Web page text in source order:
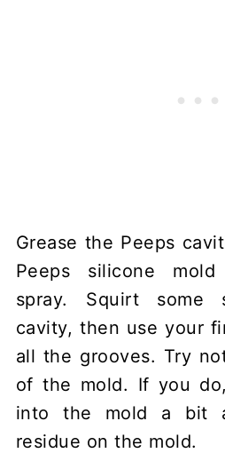
Grease the Peeps
Peeps silicone
spray. Squirt some
cavity, then use your
all the grooves. Try
of the mold. If you
into the mold a bit
residue on the mold.